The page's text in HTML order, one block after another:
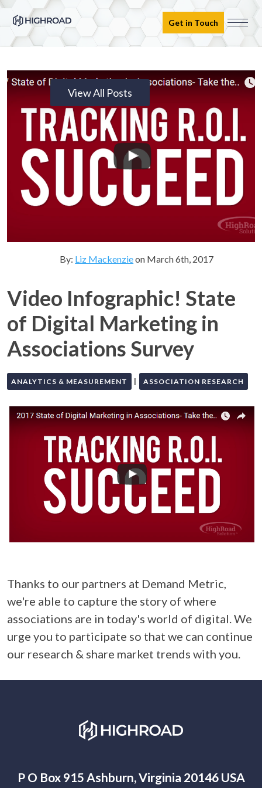
Get in Touch
View All Posts
By: Liz Mackenzieon March 6th, 2017
Video Infographic! State
of Digital Marketing in
Associations Survey
ANALYTICS & MEASUREMENT | ASSOCIATION RESEARCH
Thanks to our partners at Demand Metric,
we're able to capture the story of where
associations are in today's world of digital. We
urge you to participate so that we can continue
our research & share market trends with you.
P O Box 915 Ashburn, Virginia 20146 USA